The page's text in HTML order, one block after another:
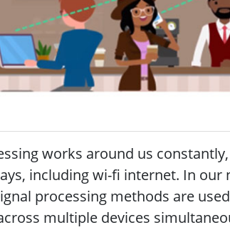
works around us
including wi-fi internet. In our
processing methods are
multiple devices